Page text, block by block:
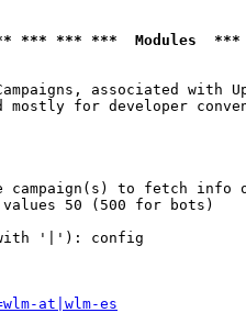
*** *** ***  Modules
associated with
mostly for developer
to fetch info
50 (500 for bots)
'|'): config
at|wlm-es